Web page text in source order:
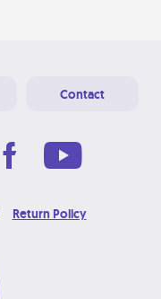
Contact
Return Policy